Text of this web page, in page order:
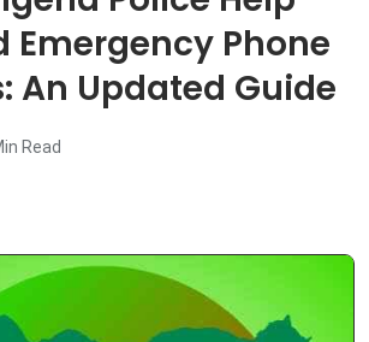
Emergency Phone
An Updated Guide
Read